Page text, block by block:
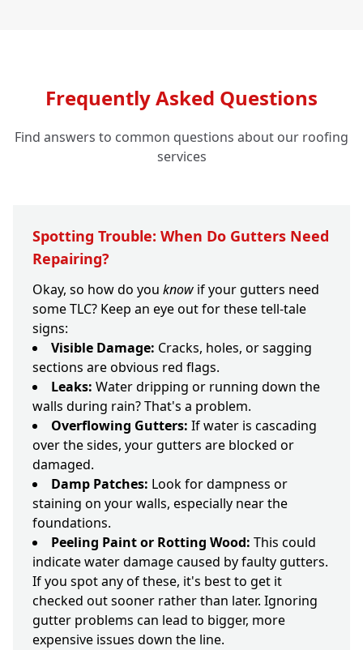
Frequently Asked Questions
Find answers to common questions about our roofing
services
Spotting Trouble: When Do Gutters Need
Repairing?
Okay, so how do you know if your gutters need
some TLC? Keep an eye out for these tell-tale
signs:
Visible Damage: Cracks, holes, or sagging
sections are obvious red flags.
Leaks: Water dripping or running down the
walls during rain? That's a problem.
Overflowing Gutters: If water is cascading
over the sides, your gutters are blocked or
damaged.
Damp Patches: Look for dampness or
staining on your walls, especially near the
foundations.
Peeling Paint or Rotting Wood: This could
indicate water damage caused by faulty gutters.
If you spot any of these, it's best to get it
checked out sooner rather than later. Ignoring
gutter problems can lead to bigger, more
expensive issues down the line.